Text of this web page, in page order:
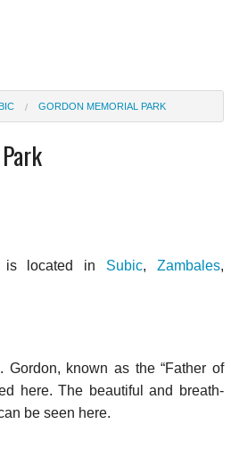
GORDON MEMORIAL PARK
is located in Subic,Zambales,
Gordon, known as the “Father of
here. The beautiful and breath-
be seen here.